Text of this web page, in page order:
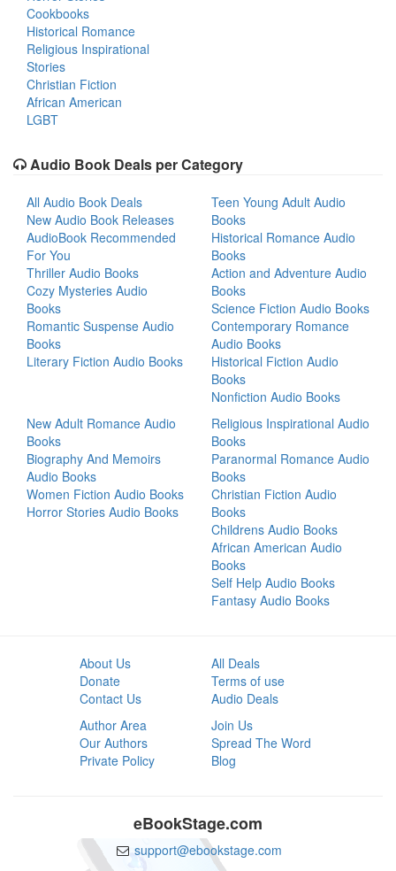
Cookbooks
Historical Romance
Religious Inspirational
Stories
Christian Fiction
African American
LGBT
Audio Book Deals per Category
All Audio Book Deals
New Audio Book Releases
AudioBook Recommended
For You
Thriller Audio Books
Cozy Mysteries Audio
Books
Romantic Suspense Audio
Books
Literary Fiction Audio Books
Teen Young Adult Audio
Books
Historical Romance Audio
Books
Action and Adventure Audio
Books
Science Fiction Audio Books
Contemporary Romance
Audio Books
Historical Fiction Audio
Books
Nonfiction Audio Books
New Adult Romance Audio
Books
Biography And Memoirs
Audio Books
Women Fiction Audio Books
Horror Stories Audio Books
Religious Inspirational Audio
Books
Paranormal Romance Audio
Books
Christian Fiction Audio
Books
Childrens Audio Books
African American Audio
Books
Self Help Audio Books
Fantasy Audio Books
About Us
Donate
Contact Us
All Deals
Terms of use
Audio Deals
Author Area
Our Authors
Private Policy
Join Us
Spread The Word
Blog
eBookStage.com
support@ebookstage.com